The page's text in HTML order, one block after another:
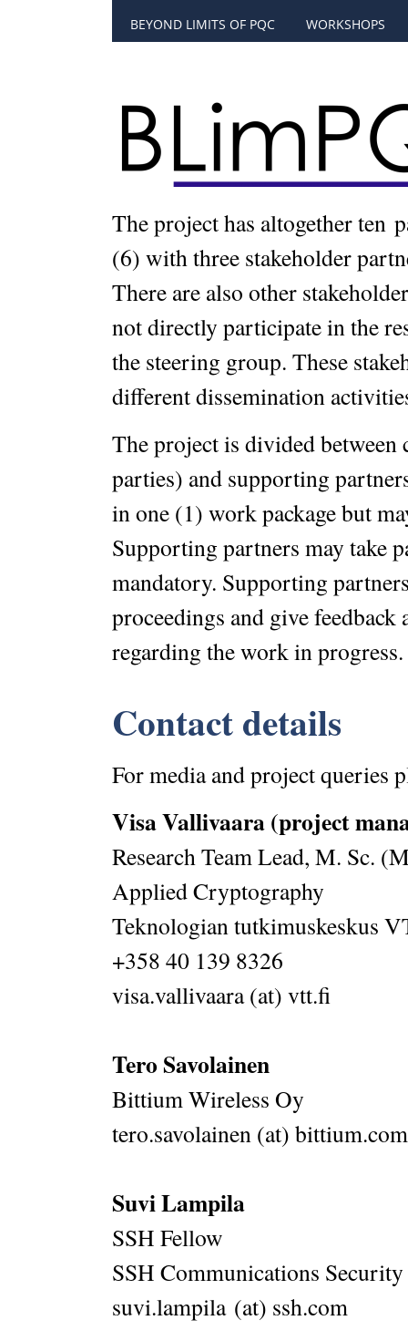
BEYOND LIMITS OF PQC WORKSHOPS
The project has altogether ten
(6) with three stakeholder
There are also other
not directly participate in the
the steering group. These
different dissemination
The project is divided
parties) and supporting
in one (1) work package but
Supporting partners may take
mandatory. Supporting
proceedings and give
regarding the work in progress.
Contact details
For media and project queries
Visa Vallivaara (project
Research Team Lead, M. Sc.
Applied Cryptography
Teknologian tutkimuskeskus
+358 40 139 8326
visa.vallivaara (at) vtt.fi
Tero Savolainen
Bittium Wireless Oy
tero.savolainen (at) bittium.com
Suvi Lampila
SSH Fellow
SSH Communications
suvi.lampila (at) ssh.com